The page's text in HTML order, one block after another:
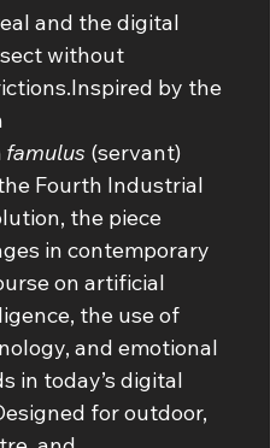
and the digital
without
by the
famulus (servant)
Fourth Industrial
the piece
in contemporary
on artificial
the use of
and emotional
in today’s digital
for outdoor,